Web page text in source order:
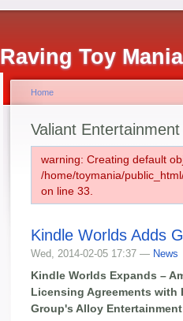
Raving Toy
Home
Valiant Entertainment
warning: Creating default
/home/toymania/
on line 33.
Kindle Worlds Adds
Wed, 2014-02-05 17:37 — News
Kindle Worlds Expands –
Licensing Agreements with
Group's Alloy Entertainment